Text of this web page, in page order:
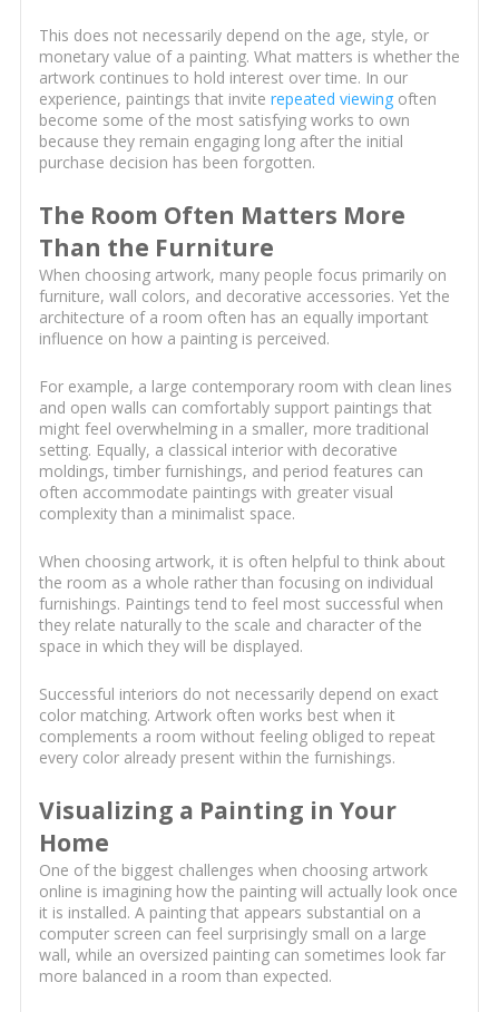
This does not necessarily depend on the age, style, or
monetary value of a painting. What matters is whether the
artwork continues to hold interest over time. In our
experience, paintings that invite repeated viewingoften
become some of the most satisfying works to own
because they remain engaging long after the initial
purchase decision has been forgotten.
The Room Often Matters More
Than the Furniture
When choosing artwork, many people focus primarily on
furniture, wall colors, and decorative accessories. Yet the
architecture of a room often has an equally important
influence on how a painting is perceived.
For example, a large contemporary room with clean lines
and open walls can comfortably support paintings that
might feel overwhelming in a smaller, more traditional
setting. Equally, a classical interior with decorative
moldings, timber furnishings, and period features can
often accommodate paintings with greater visual
complexity than a minimalist space.
When choosing artwork, it is often helpful to think about
the room as a whole rather than focusing on individual
furnishings. Paintings tend to feel most successful when
they relate naturally to the scale and character of the
space in which they will be displayed.
Successful interiors do not necessarily depend on exact
color matching. Artwork often works best when it
complements a room without feeling obliged to repeat
every color already present within the furnishings.
Visualizing a Painting in Your
Home
One of the biggest challenges when choosing artwork
online is imagining how the painting will actually look once
it is installed. A painting that appears substantial on a
computer screen can feel surprisingly small on a large
wall, while an oversized painting can sometimes look far
more balanced in a room than expected.